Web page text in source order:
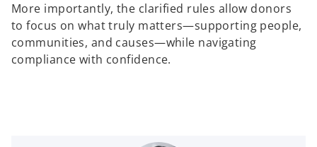
More importantly, the clarified rules allow donors
to focus on what truly matters—supporting people,
communities, and causes—while navigating
compliance with confidence.